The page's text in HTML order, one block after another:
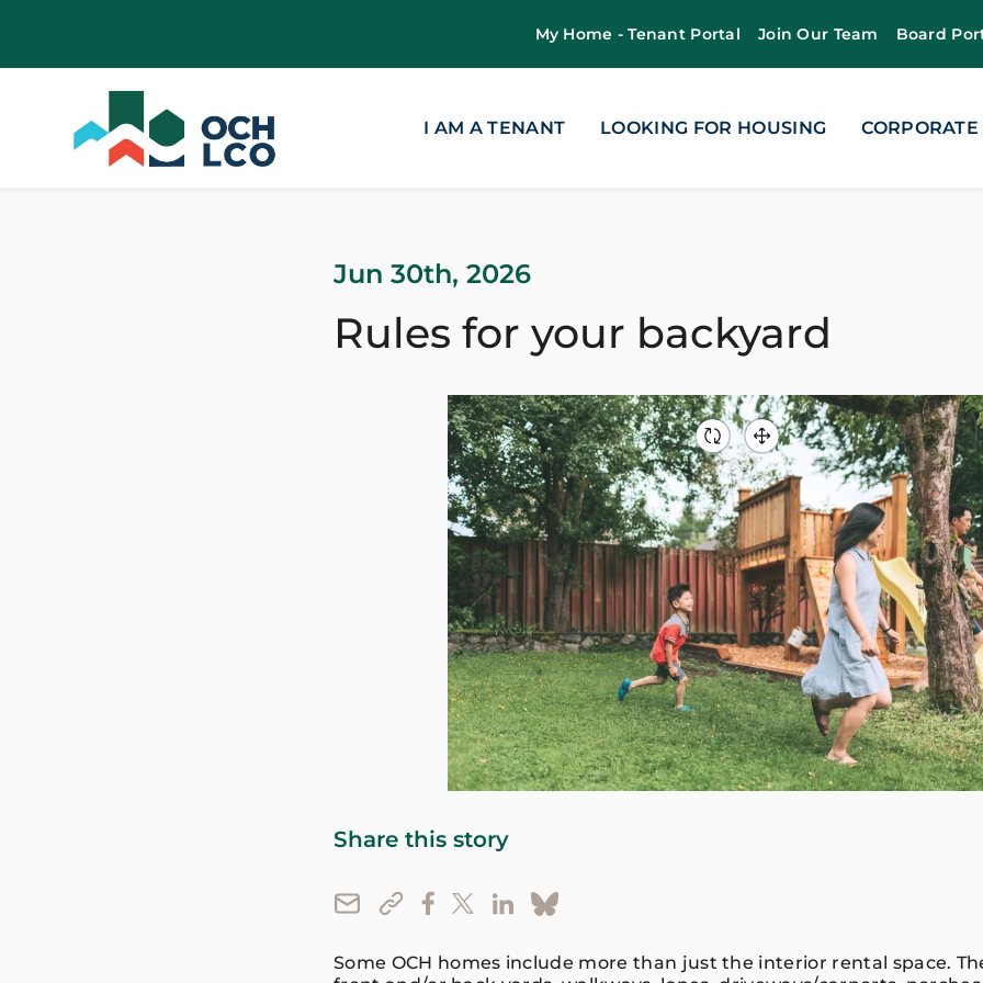
My Home - Tenant Portal Join Our Team Board
I AM A TENANT LOOKING FOR HOUSING
Jun 30th, 2026
Rules for your backyard
Share this story
Some OCH homes include more than just the interior rental space.